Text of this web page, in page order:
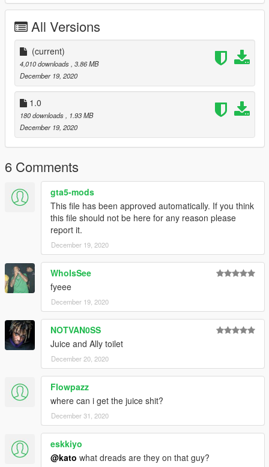
All Versions
(current)
4,010 downloads , 3.86 MB
December 19, 2020
1.0
180 downloads
, 1.93 MB
December 19, 2020
6 Comments
gta5-mods
This file has been approved automatically. If you think
this file should not be here for any reason please
report it.
December 19, 2020
WhoIsSee
fyeee
December 19, 2020
NOTVAN0SS
Juice and Ally toilet
December 20, 2020
Flowpazz
where can i get the juice shit?
December 31, 2020
eskkiyo
@kato what dreads are they on that guy?